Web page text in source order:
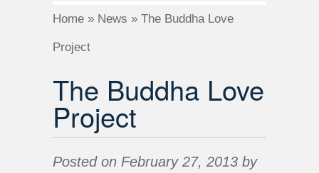
Home » News » The Buddha Love
Project
The Buddha Love
Project
Posted on February 27, 2013 by